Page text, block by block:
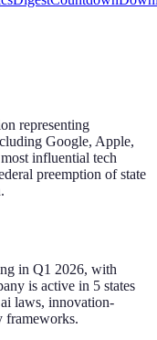
representing
Google, Apple,
influential tech
preemption of state
in Q1 2026, with
is active in 5 states
laws, innovation-
frameworks.